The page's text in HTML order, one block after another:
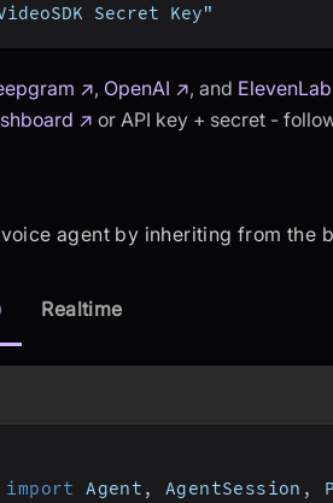
VideoSDK Secret Key"
↗, OpenAI ↗, and
↗ or API key + secret -
agent by inheriting from the
Realtime
import Agent , AgentSession ,